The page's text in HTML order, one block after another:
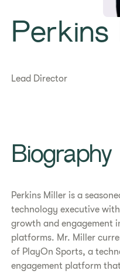
Perkins
Lead Director
Biography
Perkins Miller is a
technology executive
growth and engagement
platforms. Mr. Miller
of PlayOn Sports, a
engagement platform